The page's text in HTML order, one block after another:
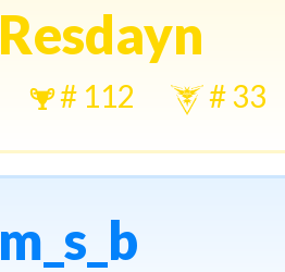
Resdayn
# 112 # 33
m_s_b